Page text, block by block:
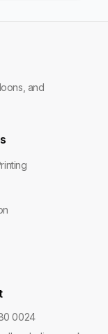
and
0024